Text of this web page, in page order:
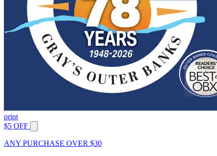
print
$5 OFF
ANY PURCHASE OVER $30